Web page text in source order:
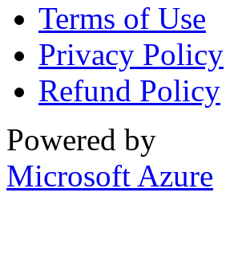
Terms of Use
Privacy Policy
Refund Policy
Powered by
Microsoft Azure